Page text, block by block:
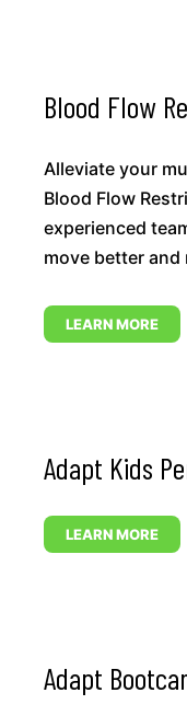
Blood Flow
Alleviate your
Blood Flow
experienced
move better
LEARN MORE
Adapt Kids
LEARN MORE
Adapt